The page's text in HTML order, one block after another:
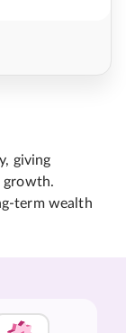
giving
growth.
term wealth